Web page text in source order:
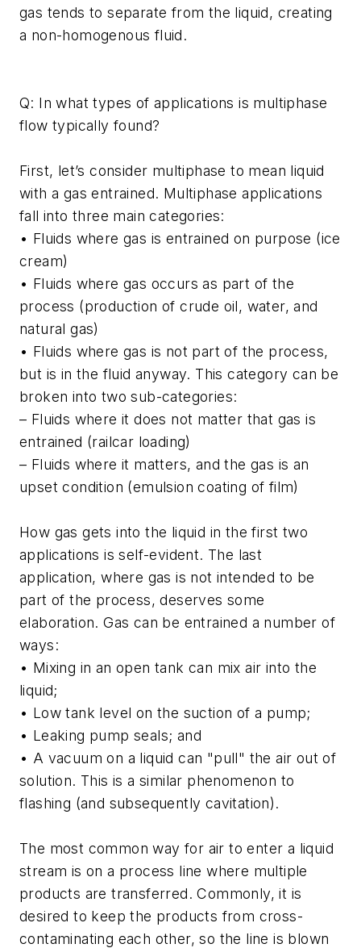
gas tends to separate from the liquid, creating
a non-homogenous fluid.
Q: In what types of applications is multiphase
flow typically found?
First, let’s consider multiphase to mean liquid
with a gas entrained. Multiphase applications
fall into three main categories:
• Fluids where gas is entrained on purpose (ice
cream)
• Fluids where gas occurs as part of the
process (production of crude oil, water, and
natural gas)
• Fluids where gas is not part of the process,
but is in the fluid anyway. This category can be
broken into two sub-categories:
– Fluids where it does not matter that gas is
entrained (railcar loading)
– Fluids where it matters, and the gas is an
upset condition (emulsion coating of film)
How gas gets into the liquid in the first two
applications is self-evident. The last
application, where gas is not intended to be
part of the process, deserves some
elaboration. Gas can be entrained a number of
ways:
• Mixing in an open tank can mix air into the
liquid;
• Low tank level on the suction of a pump;
• Leaking pump seals; and
• A vacuum on a liquid can "pull" the air out of
solution. This is a similar phenomenon to
flashing (and subsequently cavitation).
The most common way for air to enter a liquid
stream is on a process line where multiple
products are transferred. Commonly, it is
desired to keep the products from cross-
contaminating each other, so the line is blown